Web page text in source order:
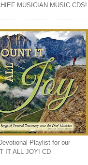
MUSICIAN MUSIC CDS!
Playlist for our -
IT ALL JOY! CD